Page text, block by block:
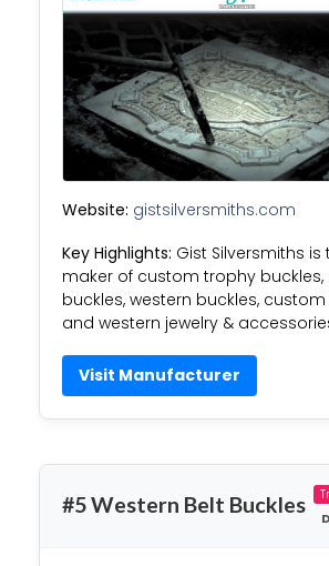
Website: gistsilversmiths.com
Key Highlights: Gist Silversmiths
maker of custom trophy buckles,
buckles, western buckles,
and western jewelry &
Visit Manufacturer
#5 Western Belt Buckles